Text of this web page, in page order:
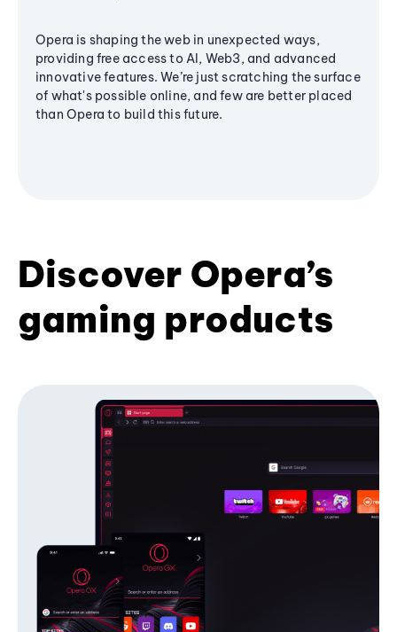
Opera is shaping the web in unexpected ways,
providing free access to AI, Web3, and advanced
innovative features. We’re just scratching the surface
of what's possible online, and few are better placed
than Opera to build this future.
Discover Opera’s
gaming products